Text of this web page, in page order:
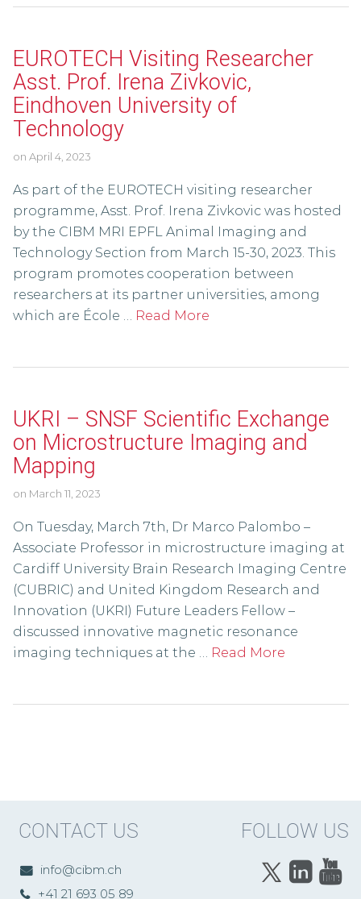
EUROTECH Visiting Researcher
Asst. Prof. Irena Zivkovic,
Eindhoven University of
Technology
on April 4, 2023
As part of the EUROTECH visiting researcher
programme, Asst. Prof. Irena Zivkovic was hosted
by the CIBM MRI EPFL Animal Imaging and
Technology Section from March 15-30, 2023. This
program promotes cooperation between
researchers at its partner universities, among
which are École … Read More
UKRI – SNSF Scientific Exchange
on Microstructure Imaging and
Mapping
on March 11, 2023
On Tuesday, March 7th, Dr Marco Palombo –
Associate Professor in microstructure imaging at
Cardiff University Brain Research Imaging Centre
(CUBRIC) and United Kingdom Research and
Innovation (UKRI) Future Leaders Fellow –
discussed innovative magnetic resonance
imaging techniques at the … Read More
CONTACT US
info@cibm.ch
+41 21 693 05 89
FOLLOW US